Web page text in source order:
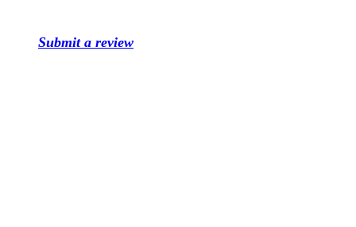
Submit a review